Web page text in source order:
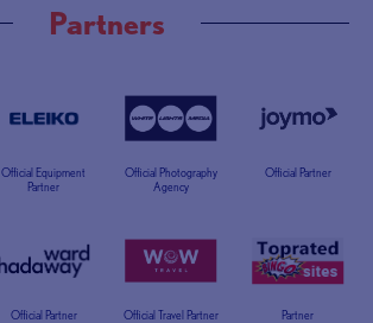
Partners
Official Equipment
Partner
Official Photography
Agency
Official Partner
Official Partner Official Travel Partner Partner